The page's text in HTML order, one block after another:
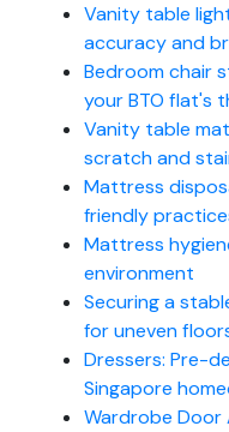
Vanity table
accuracy and
Bedroom chair
your BTO flat's
Vanity table
scratch and
Mattress
friendly
Mattress
environment
Securing a
for uneven
Dressers: Pre-
Singapore
Wardrobe Door